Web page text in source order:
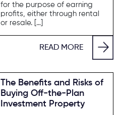
for the purpose of earning
profits, either through rental
or resale. […]
READ MORE
The Benefits and Risks of
Buying Off-the-Plan
Investment Property